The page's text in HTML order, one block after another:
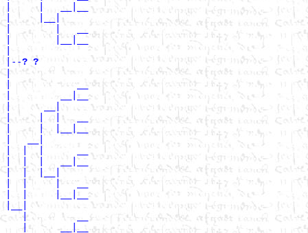
|     |   __|__
|     |__|
|        |   __
|        |__|__
|--? ?
|            __
|      __|
|     |  |   __
|     |  |__|__
|  |  |   __|__
|  |  |__|
|  |     |   __
|__|
   |         __
   |      __|__